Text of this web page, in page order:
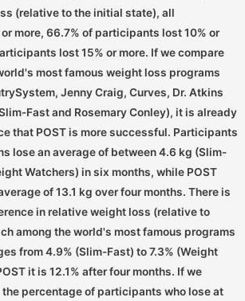
(relative to the initial state), all
more, 66.7% of participants lost 10% or
lost 15% or more. If we compare
most famous weight loss programs
Jenny Craig, Curves, Dr. Atkins
Fast and Rosemary Conley), it is already
that POST is more successful. Participants
lose an average of between 4.6 kg (Slim-
Watchers) in six months, while POST
of 13.1 kg over four months. There is
in relative weight loss (relative to
among the world's most famous programs
from 4.9% (Slim-Fast) to 7.3% (Weight
it is 12.1% after four months. If we
the percentage of participants who lose at